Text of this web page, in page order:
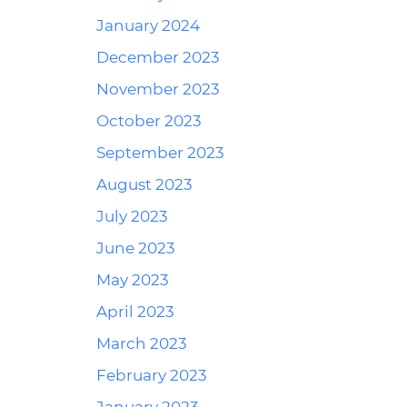
January 2024
December 2023
November 2023
October 2023
September 2023
August 2023
July 2023
June 2023
May 2023
April 2023
March 2023
February 2023